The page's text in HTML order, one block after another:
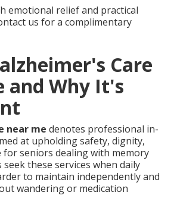
emotional relief and practical
us for a complimentary
Care
and Why It's
near me denotes professional in-
at upholding safety, dignity,
for seniors dealing with memory
seek these services when daily
to maintain independently and
wandering or medication